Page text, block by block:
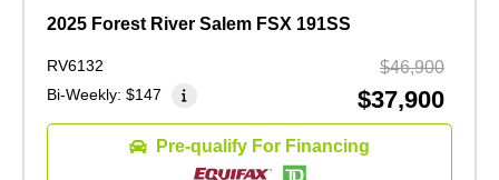
2025 Forest River Salem FSX 191SS
RV6132
Bi-Weekly: $147
$46,900
$37,900
Pre-qualify For Financing